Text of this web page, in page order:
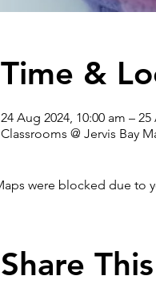
Time &
24 Aug 2024, 10:00 am –
Classrooms @ Jervis Bay
were blocked due to
Share